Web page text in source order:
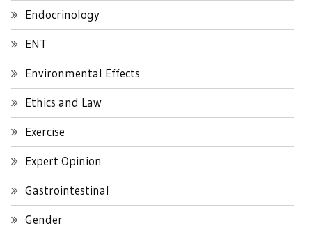
Endocrinology
ENT
Environmental Effects
Ethics and Law
Exercise
Expert Opinion
Gastrointestinal
Gender